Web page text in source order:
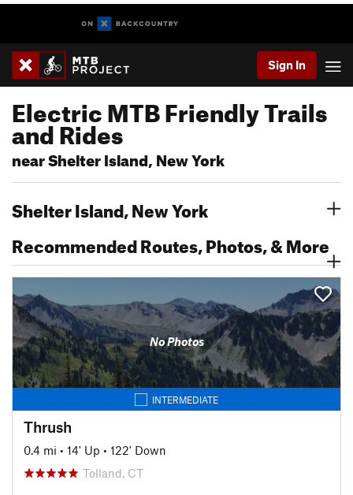
Sign In
Electric MTB Friendly Trails
and Rides
near Shelter Island, New York
Shelter Island, New York
Recommended Routes, Photos, & More
No Photos
INTERMEDIATE
Thrush
0.4 mi • 14' Up • 122' Down
Tolland, CT